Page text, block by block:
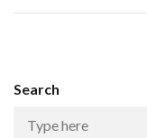
Search